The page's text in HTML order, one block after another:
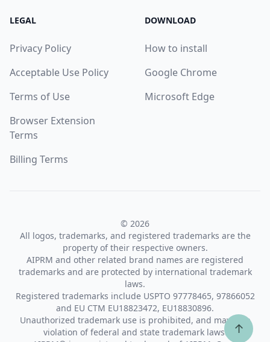
LEGAL
Privacy Policy
Acceptable Use Policy
Terms of Use
Browser Extension
Terms
Billing Terms
DOWNLOAD
How to install
Google Chrome
Microsoft Edge
© 2026
All logos, trademarks, and registered trademarks are the
property of their respective owners.
AIPRM and other related brand names are registered
trademarks and are protected by international trademark
laws.
Registered trademarks include USPTO 97778465, 97866052
and EU CTM EU18823472, EU18830896.
Unauthorized trademark use is prohibited, and may be a
violation of federal and state trademark laws.
↑